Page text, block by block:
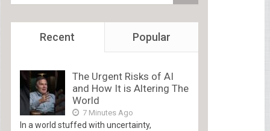
Recent Popular
The Urgent Risks of AI
and How It is Altering The
World
7 Minutes Ago
In a world stuffed with uncertainty,